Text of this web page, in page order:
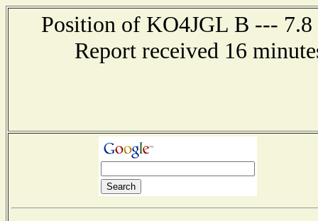
Position of KO4JGL B ---
Report received 16